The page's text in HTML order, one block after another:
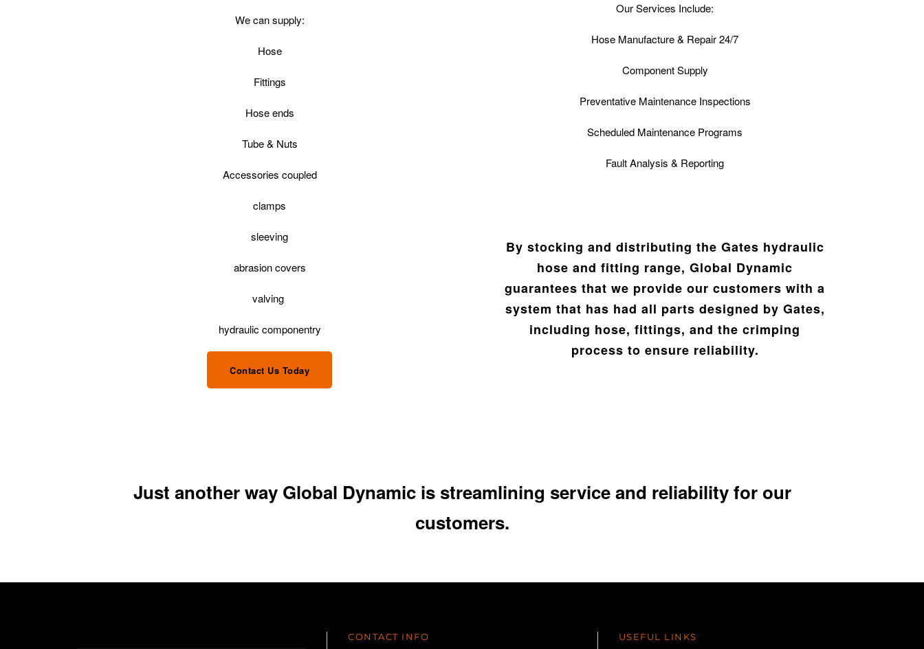
We can supply:
Hose
Fittings
Hose ends
Tube & Nuts
Accessories coupled
clamps
sleeving
abrasion covers
valving
hydraulic componentry
Contact Us Today
Our Services Include:
Hose Manufacture & Repair 24/7
Component Supply
Preventative Maintenance Inspections
Scheduled Maintenance Programs
Fault Analysis & Reporting
By stocking and distributing the Gates hydraulic
hose and fitting range, Global Dynamic
guarantees that we provide our customers with a
system that has had all parts designed by Gates,
including hose, fittings, and the crimping
process to ensure reliability.
Just another way Global Dynamic is streamlining service and reliability for our
customers.
CONTACT INFO USEFUL LINKS